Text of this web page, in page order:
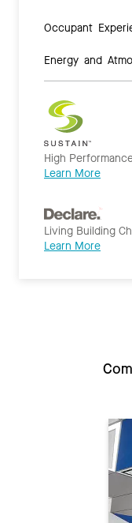
Occupant
Energy and
High
Learn More
Living Building
Learn More